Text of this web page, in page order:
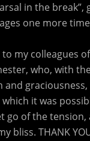
in the break”,
one more
my colleagues
who, with
and
it was
go of the tension,
bliss. THANK